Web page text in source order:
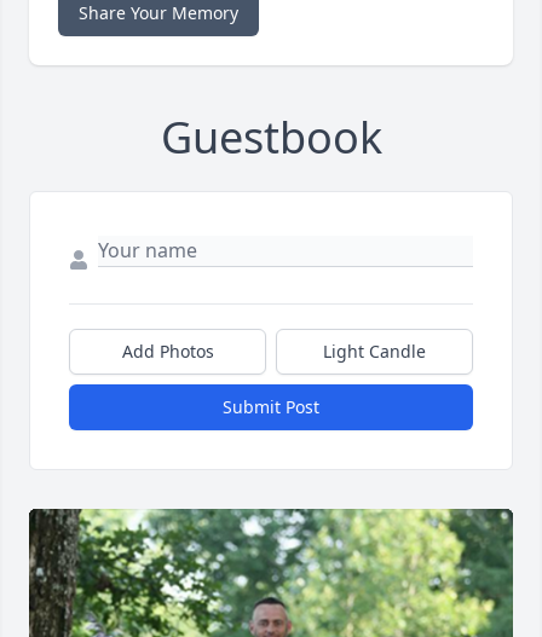
Share Your Memory
Guestbook
Add Photos Light Candle
Submit Post